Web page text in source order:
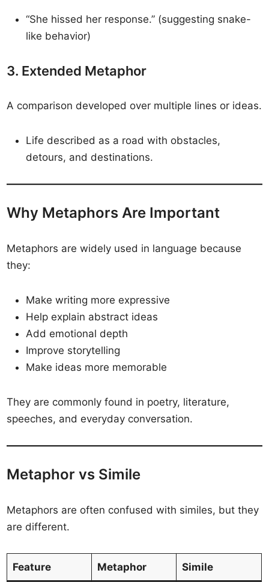
“She hissed her response.” (suggesting snake-
like behavior)
3. Extended Metaphor
A comparison developed over multiple lines or ideas.
Life described as a road with obstacles,
detours, and destinations.
Why Metaphors Are Important
Metaphors are widely used in language because
they:
Make writing more expressive
Help explain abstract ideas
Add emotional depth
Improve storytelling
Make ideas more memorable
They are commonly found in poetry, literature,
speeches, and everyday conversation.
Metaphor vs Simile
Metaphors are often confused with similes, but they
are different.
Feature Metaphor Simile